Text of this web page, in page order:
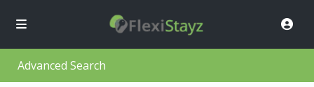
Advanced Search